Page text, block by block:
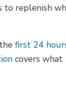
to replenish
first 24
covers what